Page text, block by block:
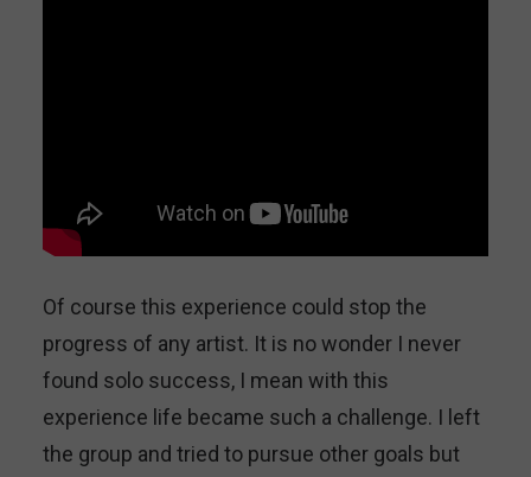
Of course this experience could stop the
progress of any artist. It is no wonder I never
found solo success, I mean with this
experience life became such a challenge. I left
the group and tried to pursue other goals but